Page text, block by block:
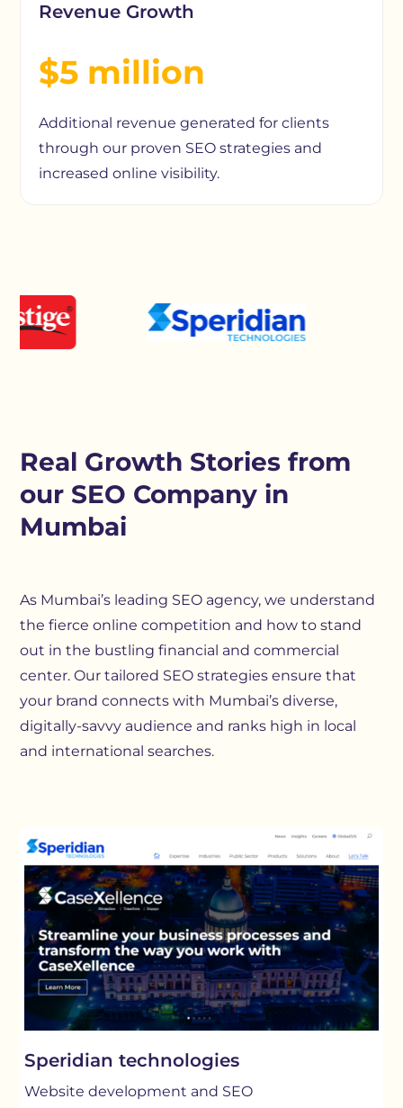
Revenue Growth
$5 million
Additional revenue generated for clients
through our proven SEO strategies and
increased online visibility.
Real Growth Stories from
our SEO Company in
Mumbai
As Mumbai’s leading SEO agency, we understand
the fierce online competition and how to stand
out in the bustling financial and commercial
center. Our tailored SEO strategies ensure that
your brand connects with Mumbai’s diverse,
digitally-savvy audience and ranks high in local
and international searches.
Speridian technologies
Website development and SEO